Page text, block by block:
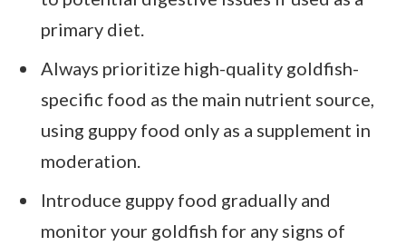
primary diet.
Always prioritize high-quality goldfish-
specific food as the main nutrient source,
using guppy food only as a supplement in
moderation.
Introduce guppy food gradually and
monitor your goldfish for any signs of